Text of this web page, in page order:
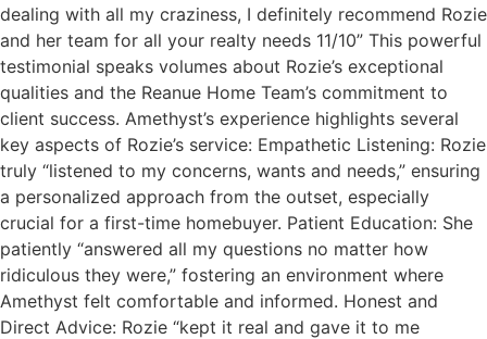
dealing with all my craziness, I definitely recommend Rozie
and her team for all your realty needs 11/10” This powerful
testimonial speaks volumes about Rozie’s exceptional
qualities and the Reanue Home Team’s commitment to
client success. Amethyst’s experience highlights several
key aspects of Rozie’s service: Empathetic Listening: Rozie
truly “listened to my concerns, wants and needs,” ensuring
a personalized approach from the outset, especially
crucial for a first-time homebuyer. Patient Education: She
patiently “answered all my questions no matter how
ridiculous they were,” fostering an environment where
Amethyst felt comfortable and informed. Honest and
Direct Advice: Rozie “kept it real and gave it to me